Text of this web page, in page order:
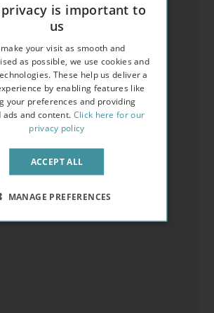
is important to
us
your visit as smooth and
as possible, we use cookies and
These help us deliver a
by enabling features like
your preferences and providing
and content. Click here for our
privacy policy
ACCEPT ALL
MANAGE PREFERENCES